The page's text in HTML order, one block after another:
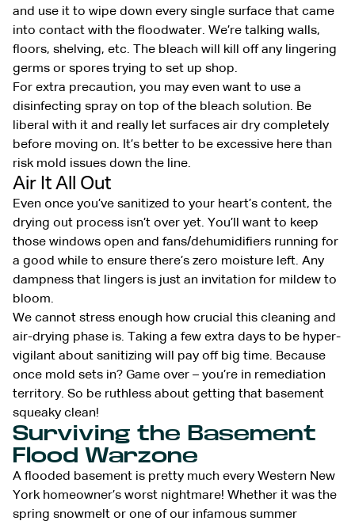
and use it to wipe down every single surface that came
into contact with the floodwater. We’re talking walls,
floors, shelving, etc. The bleach will kill off any lingering
germs or spores trying to set up shop.
For extra precaution, you may even want to use a
disinfecting spray on top of the bleach solution. Be
liberal with it and really let surfaces air dry completely
before moving on. It’s better to be excessive here than
risk mold issues down the line.
Air It All Out
Even once you’ve sanitized to your heart’s content, the
drying out process isn’t over yet. You’ll want to keep
those windows open and fans/dehumidifiers running for
a good while to ensure there’s zero moisture left. Any
dampness that lingers is just an invitation for mildew to
bloom.
We cannot stress enough how crucial this cleaning and
air-drying phase is. Taking a few extra days to be hyper-
vigilant about sanitizing will pay off big time. Because
once mold sets in? Game over – you’re in remediation
territory. So be ruthless about getting that basement
squeaky clean!
Surviving the Basement
Flood Warzone
A flooded basement is pretty much every Western New
York homeowner’s worst nightmare! Whether it was the
spring snowmelt or one of our infamous summer